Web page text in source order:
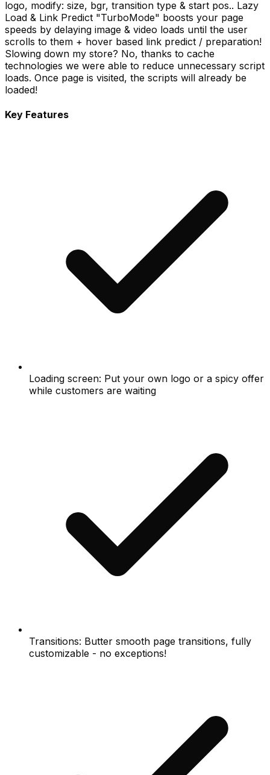
logo, modify: size, bgr, transition type & start pos.. Lazy
Load & Link Predict "TurboMode" boosts your page
speeds by delaying image & video loads until the user
scrolls to them + hover based link predict / preparation!
Slowing down my store? No, thanks to cache
technologies we were able to reduce unnecessary script
loads. Once page is visited, the scripts will already be
loaded!
Key Features
Loading screen: Put your own logo or a spicy offer
while customers are waiting
Transitions: Butter smooth page transitions, fully
customizable - no exceptions!